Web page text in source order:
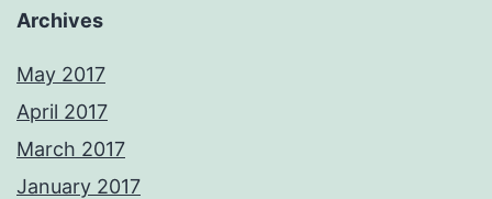
Archives
May 2017
April 2017
March 2017
January 2017